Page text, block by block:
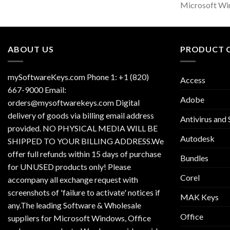
Microsoft
ABOUT US
mySoftwareKeys.com Phone 1: +1 (820)
667-9000 Email:
orders@mysoftwarekeys.com Digital
delivery of goods via billing email address
provided. NO PHYSICAL MEDIA WILL BE
SHIPPED TO YOUR BILLING ADDRESS.We
offer full refunds within 15 days of purchase
for UNUSED products only! Please
accompany all exchange request with
screenshots of 'failure to activate' notices if
any.The leading Software & Wholesale
suppliers for Microsoft Windows, Office
PRODUCT
Access
Adobe
Antivirus and
Autodesk
Bundles
Corel
MAK Keys
Office